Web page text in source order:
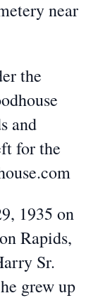
near
the
and
for the
1935 on
Rapids,
Sr.
grew up